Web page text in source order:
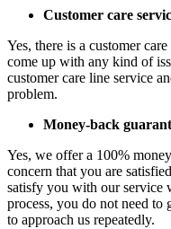
Customer care
Yes, there is a customer
come up with any kind of
customer care line service
problem.
Money-back
Yes, we offer a 100%
concern that you are
satisfy you with our service
process, you do not need to
to approach us repeatedly.